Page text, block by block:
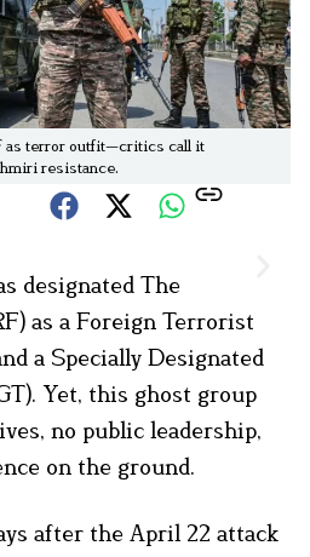
as terror outfit—critics call it
resistance.
designated The
as a Foreign Terrorist
a Specially Designated
Yet, this ghost group
no public leadership,
on the ground.
after the April 22 attack